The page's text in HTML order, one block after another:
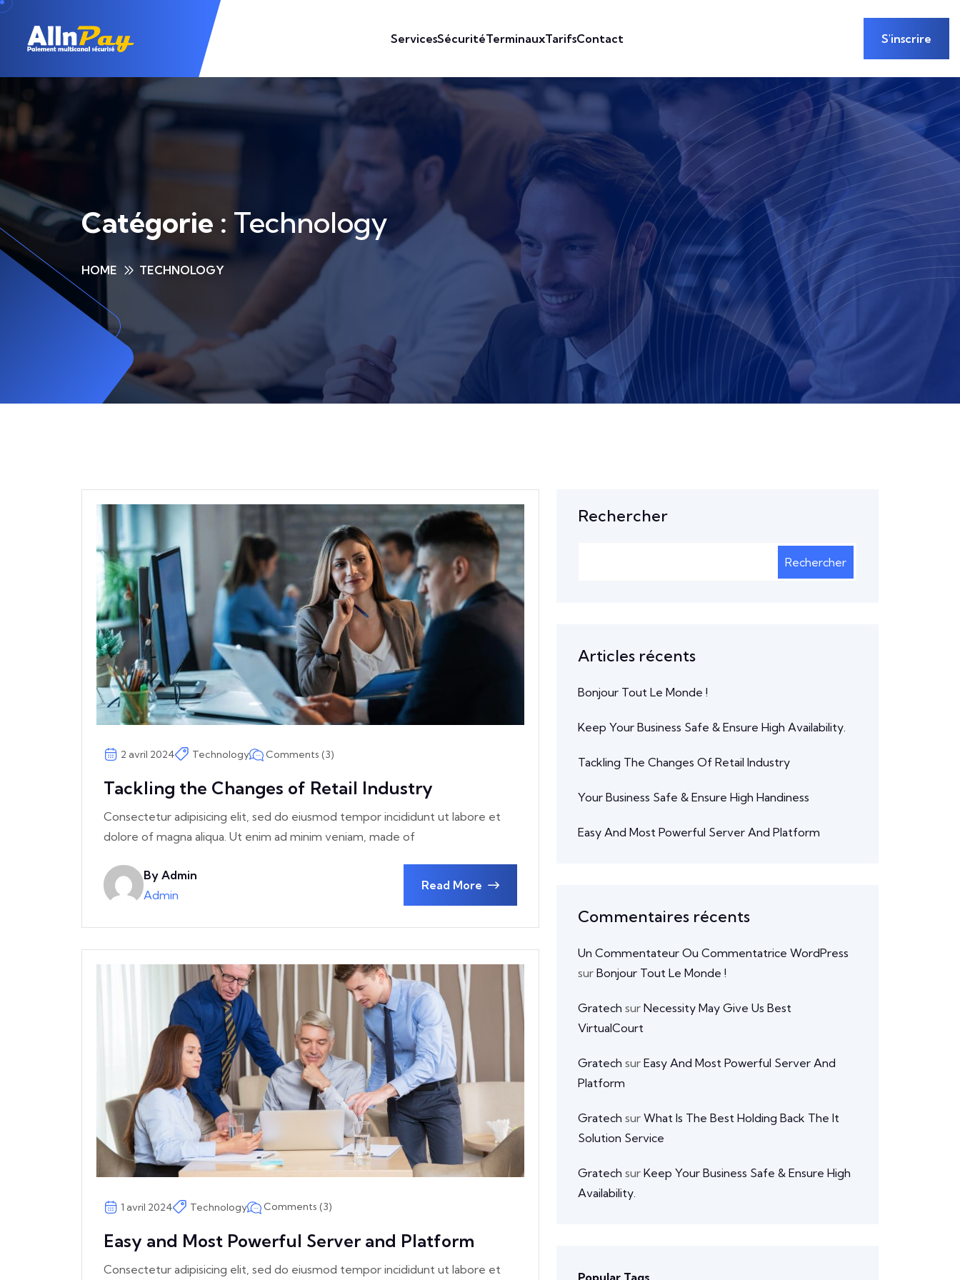
ServicesSécuritéTerminauxTarifsContact S'inscrire
Catégorie : Technology
HOME TECHNOLOGY
2 avril 2024 Technology Comments (3)
Tackling the Changes of Retail Industry
Consectetur adipisicing elit, sed do eiusmod tempor incididunt ut labore et
dolore of magna aliqua. Ut enim ad minim veniam, made of
By Admin
Admin
Read More
1 avril 2024 Technology Comments (3)
Easy and Most Powerful Server and Platform
Consectetur adipisicing elit, sed do eiusmod tempor incididunt ut labore et
Rechercher
Rechercher
Articles récents
Bonjour Tout Le Monde !
Keep Your Business Safe & Ensure High Availability.
Tackling The Changes Of Retail Industry
Your Business Safe & Ensure High Handiness
Easy And Most Powerful Server And Platform
Commentaires récents
Un Commentateur Ou Commentatrice WordPress
sur Bonjour Tout Le Monde !
Gratech sur Necessity May Give Us Best
VirtualCourt
Gratech sur Easy And Most Powerful Server And
Platform
Gratech sur What Is The Best Holding Back The It
Solution Service
Gratech sur Keep Your Business Safe & Ensure High
Availability.